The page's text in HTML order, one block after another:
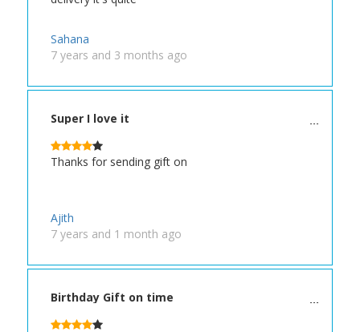
Sahana
7 years and 3 months ago
Super I love it
Thanks for sending gift on
Ajith
7 years and 1 month ago
Birthday Gift on time